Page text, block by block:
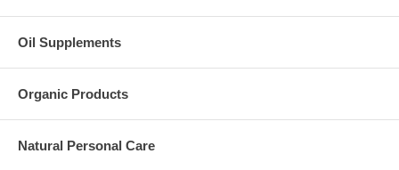
Oil Supplements
Organic Products
Natural Personal Care